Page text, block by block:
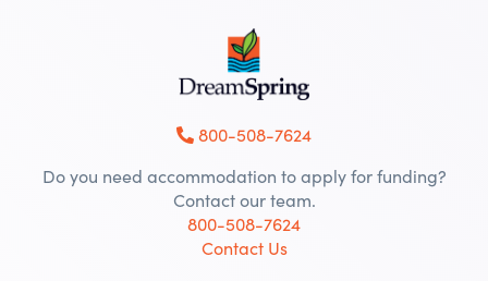
800-508-7624
Do you need accommodation to apply for funding?
Contact our team.
800-508-7624
Contact Us